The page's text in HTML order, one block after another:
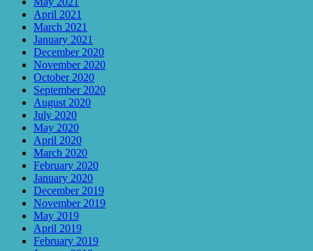
April 2021
March 2021
January 2021
December 2020
November 2020
October 2020
September 2020
August 2020
July 2020
May 2020
April 2020
March 2020
February 2020
January 2020
December 2019
November 2019
May 2019
April 2019
February 2019